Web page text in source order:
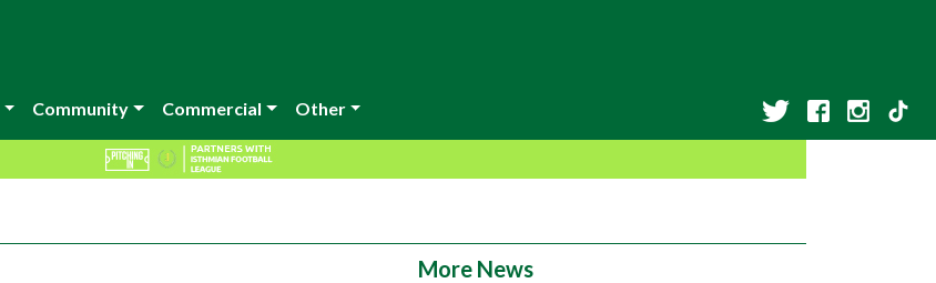
Community Commercial Other
More News